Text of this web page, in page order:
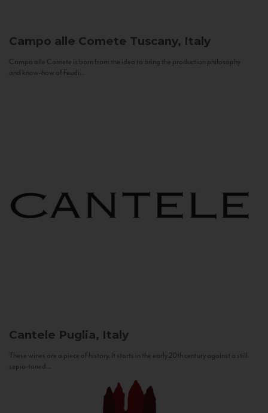
Campo alle Comete Tuscany, Italy
Campo alle Comete is born from the idea to bring the production philosophy
and know-how of Feudi...
Cantele Puglia, Italy
These wines are a piece of history. It starts in the early 20th century against a still
sepia-toned...